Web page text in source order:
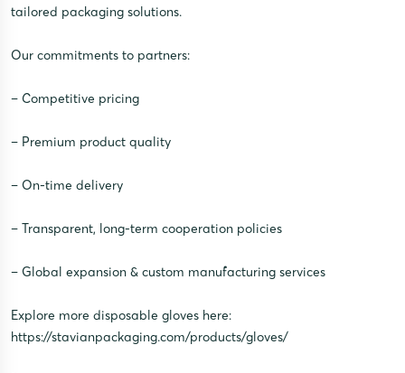
tailored packaging solutions.
Our commitments to partners:
– Competitive pricing
– Premium product quality
– On-time delivery
– Transparent, long-term cooperation policies
– Global expansion & custom manufacturing services
Explore more disposable gloves here:
https://stavianpackaging.com/products/gloves/